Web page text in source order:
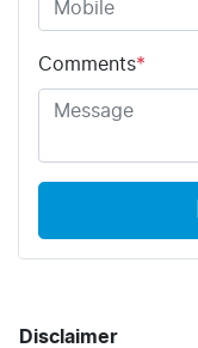
Comments*
Disclaimer